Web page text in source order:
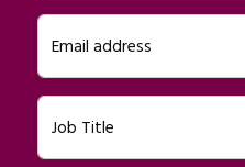
Email address
Job Title